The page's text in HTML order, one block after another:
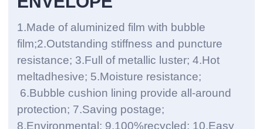
1.Made of aluminized film with bubble
film;2.Outstanding stiffness and puncture
resistance; 3.Full of metallic luster; 4.Hot
meltadhesive; 5.Moisture resistance;
6.Bubble cushion lining provide all-around
protection; 7.Saving postage;
8.Environmental; 9.100%recycled; 10.Easy